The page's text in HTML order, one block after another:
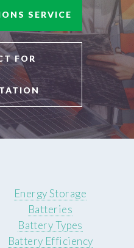
SERVICE
FOR
Energy Storage
Batteries
Battery Types
Battery Efficiency